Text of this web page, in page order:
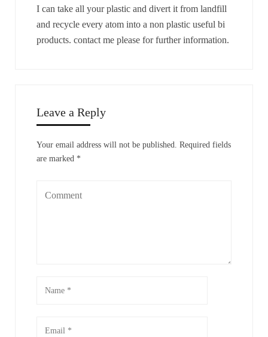
I can take all your plastic and divert it from landfill
and recycle every atom into a non plastic useful bi
products. contact me please for further information.
Leave a Reply
Your email address will not be published. Required fields
are marked *